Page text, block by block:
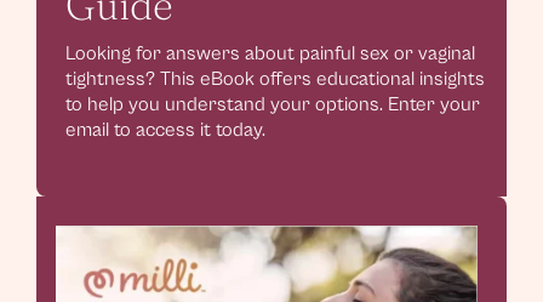
Looking for answers about painful sex or vaginal
tightness? This eBook offers educational insights
to help you understand your options. Enter your
email to access it today.